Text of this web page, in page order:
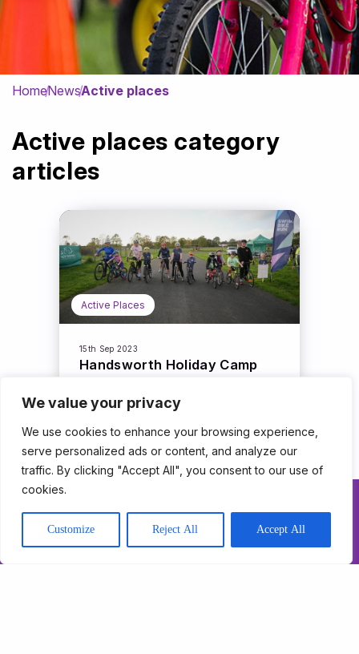
We value your privacy
We use cookies to enhance your browsing experience,
serve personalized ads or content, and analyze our
traffic. By clicking "Accept All", you consent to our use of
cookies.
Customize Reject All Accept All
HomeNewsActive places
Active places category
articles
Active Places
15th Sep 2023
Handsworth Holiday Camp
Read More
About Us
Our Programmes